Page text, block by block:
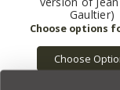
Gaultier)
Choose